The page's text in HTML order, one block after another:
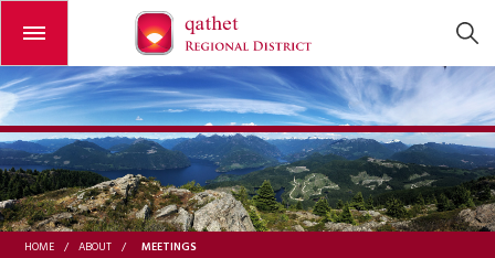
Open or close the menu
HOME / ABOUT / MEETINGS